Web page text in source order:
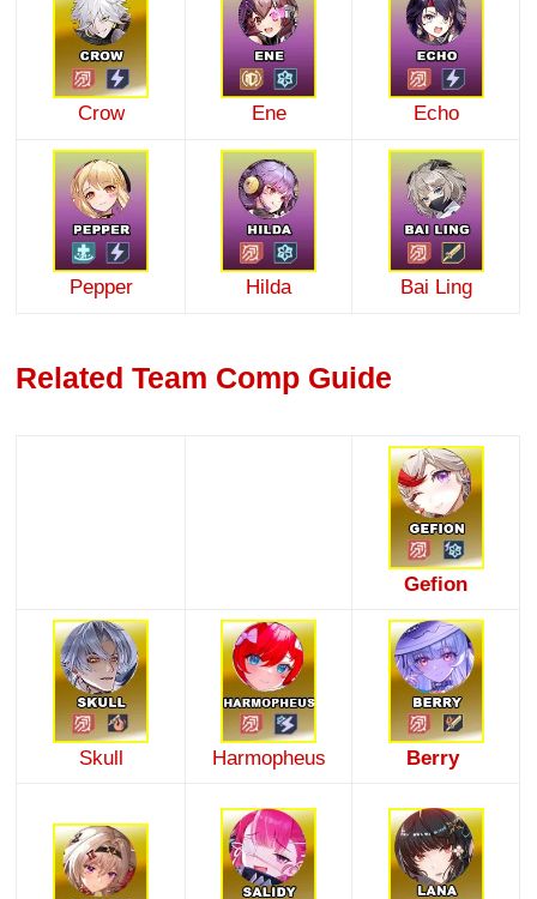
Crow Ene Echo
Pepper Hilda Bai Ling
Related Team Comp Guide
Gefion
Skull Harmopheus Berry